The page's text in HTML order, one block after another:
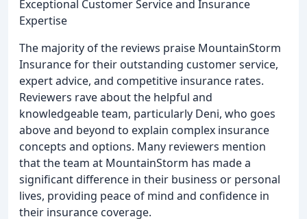
Exceptional Customer Service and Insurance
Expertise
The majority of the reviews praise MountainStorm
Insurance for their outstanding customer service,
expert advice, and competitive insurance rates.
Reviewers rave about the helpful and
knowledgeable team, particularly Deni, who goes
above and beyond to explain complex insurance
concepts and options. Many reviewers mention
that the team at MountainStorm has made a
significant difference in their business or personal
lives, providing peace of mind and confidence in
their insurance coverage.